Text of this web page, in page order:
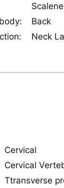
Back
Neck
Cervical
Cervical
Ttransverse